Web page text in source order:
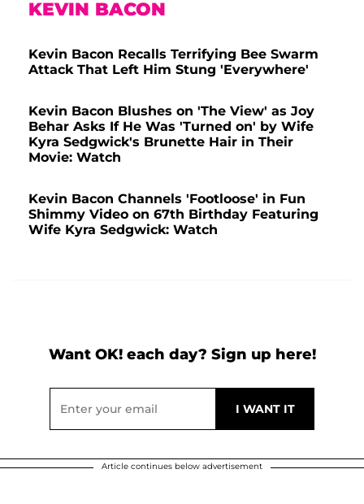
KEVIN BACON
Kevin Bacon Recalls Terrifying Bee Swarm
Attack That Left Him Stung 'Everywhere'
Kevin Bacon Blushes on 'The View' as Joy
Behar Asks If He Was 'Turned on' by Wife
Kyra Sedgwick's Brunette Hair in Their
Movie: Watch
Kevin Bacon Channels 'Footloose' in Fun
Shimmy Video on 67th Birthday Featuring
Wife Kyra Sedgwick: Watch
Want OK! each day? Sign up here!
Article continues below advertisement